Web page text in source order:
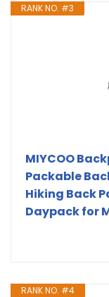
RANK NO. #3
MIYCOO
Packable
Hiking Back
Daypack for
RANK NO. #4